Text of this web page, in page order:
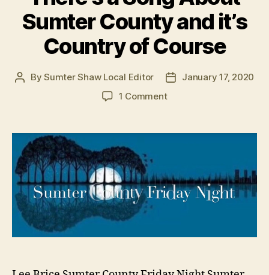
Sumter County and it’s
Country of Course
PostBySumter Shaw Local Editor
PostJanuary 17, 2020
1 Commenton
Song
County
and
it’s
Course